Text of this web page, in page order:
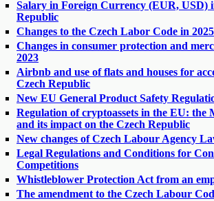
Salary in Foreign Currency (EUR, USD)
Republic
Changes to the Czech Labor Code in 2025
Changes in consumer protection and
2023
Airbnb and use of flats and houses for
Czech Republic
New EU General Product Safety
Regulation of cryptoassets in the EU: the
and its impact on the Czech Republic
New changes of Czech Labour Agency
Legal Regulations and Conditions for
Competitions
Whistleblower Protection Act from an
The amendment to the Czech Labour